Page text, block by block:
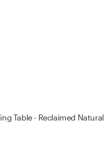
Table - Reclaimed Natural